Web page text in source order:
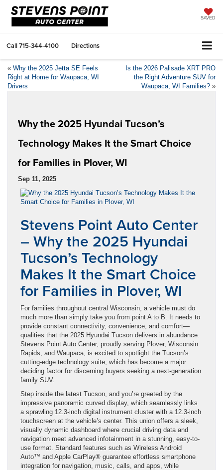
SAVED
Call715-344-4100 Directions
« Why the 2025 Jetta SE Feels
Right at Home for Waupaca, WI
Drivers
Is the 2026 Palisade XRT PRO
the Right Adventure SUV for
Waupaca, WI Families? »
Why the 2025 Hyundai Tucson’s
Technology Makes It the Smart Choice
for Families in Plover, WI
Sep 11, 2025
Stevens Point Auto Center
– Why the 2025 Hyundai
Tucson’s Technology
Makes It the Smart Choice
for Families in Plover, WI
For families throughout central Wisconsin, a vehicle must do
much more than simply take you from point A to B. It needs to
provide constant connectivity, convenience, and comfort—
qualities that the 2025 Hyundai Tucson delivers in abundance.
Stevens Point Auto Center, proudly serving Plover, Wisconsin
Rapids, and Waupaca, is excited to spotlight the Tucson’s
cutting-edge technology suite, which has become a major
deciding factor for discerning buyers seeking a next-generation
family SUV.
Step inside the latest Tucson, and you’re greeted by the
impressive panoramic curved display, which seamlessly links
a sprawling 12.3-inch digital instrument cluster with a 12.3-inch
touchscreen at the vehicle’s center. This union offers a sleek,
visually dynamic dashboard where crucial driving data and
navigation meet advanced infotainment in a stunning, easy-to-
use format. Standard features such as Wireless Android
Auto™ and Apple CarPlay® guarantee effortless smartphone
integration for navigation, music, calls, and apps, while